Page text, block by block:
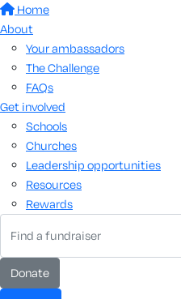
Home
About
Your ambassadors
The Challenge
FAQs
Get involved
Schools
Churches
Leadership opportunities
Resources
Rewards
donate